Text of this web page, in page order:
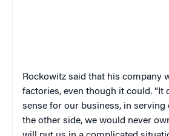
Rockowitz said that his company
factories, even though it could. “It
sense for our business, in serving
the other side, we would never